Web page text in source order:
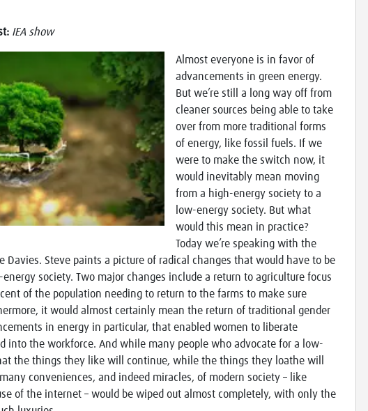
IEA show
Almost everyone is in favor of
advancements in green energy.
But we’re still a long way off from
cleaner sources being able to take
over from more traditional forms
of energy, like fossil fuels. If we
were to make the switch now, it
would inevitably mean moving
from a high-energy society to a
low-energy society. But what
would this mean in practice?
Today we’re speaking with the
Davies. Steve paints a picture of radical changes that would have to be
society. Two major changes include a return to agriculture focus
of the population needing to return to the farms to make sure
it would almost certainly mean the return of traditional gender
in energy in particular, that enabled women to liberate
into the workforce. And while many people who advocate for a low-
the things they like will continue, while the things they loathe will
conveniences, and indeed miracles, of modern society – like
of the internet – would be wiped out almost completely, with only the